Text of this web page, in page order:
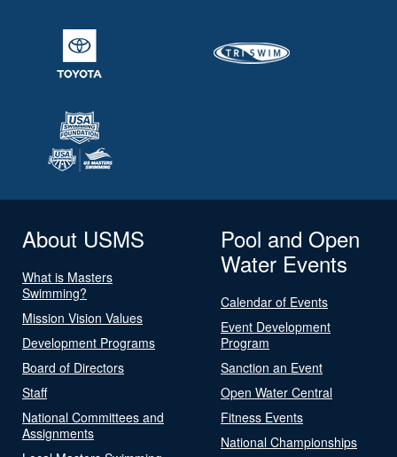
About USMS
What is Masters
Swimming?
Mission Vision Values
Development Programs
Board of Directors
Staff
National Committees and
Assignments
Pool and Open
Water Events
Calendar of Events
Event Development
Program
Sanction an Event
Open Water Central
Fitness Events
National Championships